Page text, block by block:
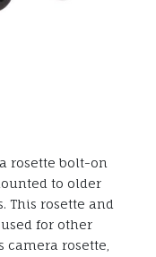
rosette bolt-on
to older
This rosette and
for other
camera rosette,